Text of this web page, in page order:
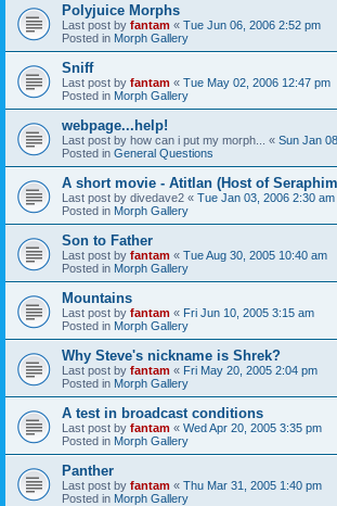
Polyjuice Morphs
Last post by fantam « Tue Jun 06, 2006 2:52 pm
Posted in Morph Gallery
Sniff
Last post by fantam « Tue May 02, 2006 12:47 pm
Posted in Morph Gallery
webpage...help!
Last post by how can i put my morph... « Sun Jan
Posted in General Questions
A short movie - Atitlan (Host of
Last post by divedave2 « Tue Jan 03, 2006 2:30 am
Posted in Morph Gallery
Son to Father
Last post by fantam « Tue Aug 30, 2005 10:40 am
Posted in Morph Gallery
Mountains
Last post by fantam « Fri Jun 10, 2005 3:15 am
Posted in Morph Gallery
Why Steve's nickname is Shrek?
Last post by fantam « Fri May 20, 2005 2:04 pm
Posted in Morph Gallery
A test in broadcast conditions
Last post by fantam « Wed Apr 20, 2005 3:35 pm
Posted in Morph Gallery
Panther
Last post by fantam « Thu Mar 31, 2005 1:40 pm
Posted in Morph Gallery